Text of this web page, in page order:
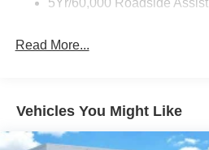
Read More...
Vehicles You Might Like